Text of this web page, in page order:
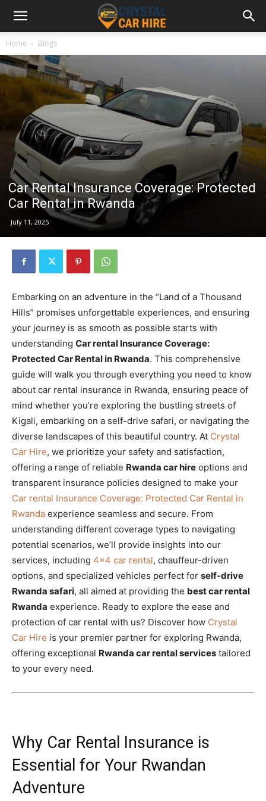
Home Blogs
Car Rental Insurance Coverage: Protected
Car Rental in Rwanda
July 11, 2025
Embarking on an adventure in the “Land of a Thousand
Hills” promises unforgettable experiences, and ensuring
your journey is as smooth as possible starts with
understanding Car rental Insurance Coverage:
Protected Car Rental in Rwanda. This comprehensive
guide will walk you through everything you need to know
about car rental insurance in Rwanda, ensuring peace of
mind whether you’re exploring the bustling streets of
Kigali, embarking on a self-drive safari, or navigating the
diverse landscapes of this beautiful country. At Crystal
Car Hire, we prioritize your safety and satisfaction,
offering a range of reliable Rwanda car hire options and
transparent insurance policies designed to make your
Car rental Insurance Coverage: Protected Car Rental in
Rwanda experience seamless and secure. From
understanding different coverage types to navigating
potential scenarios, we’ll provide insights into our
services, including 4×4 car rental, chauffeur-driven
options, and specialized vehicles perfect for self-drive
Rwanda safari, all aimed at providing the best car rental
Rwanda experience. Ready to explore the ease and
protection of car rental with us? Discover how Crystal
Car Hire is your premier partner for exploring Rwanda,
offering exceptional Rwanda car rental services tailored
to your every need.
Why Car Rental Insurance is
Essential for Your Rwandan
Adventure